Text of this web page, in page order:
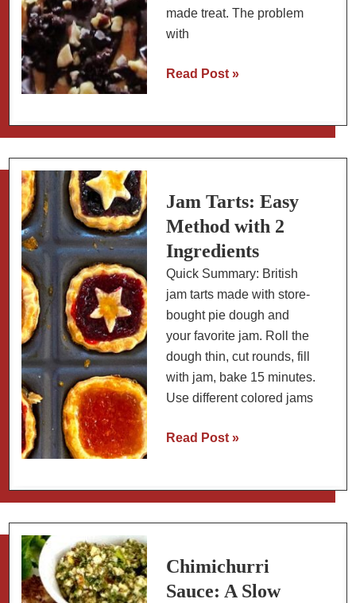
made treat. The problem
with
Ritz
Cherry
Bark
Holiday
Care
Read Post »
Jam Tarts: Easy
Method with 2
Ingredients
Quick Summary: British
jam tarts made with store-
bought pie dough and
your favorite jam. Roll the
dough thin, cut rounds, fill
with jam, bake 15 minutes.
Use different colored jams
Jam
Method
with
Ingredients
Read Post »
Chimichurri
Sauce: A Slow